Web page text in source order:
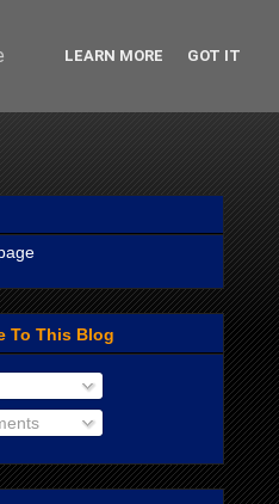
To This Blog
LEARN MORE GOT IT